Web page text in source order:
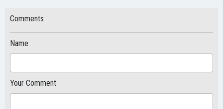
Comments
Name
Your Comment